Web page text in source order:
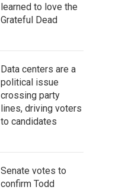
learned to love the
Grateful Dead
Data centers are a
political issue
crossing party
lines, driving voters
to candidates
Senate votes to
confirm Todd